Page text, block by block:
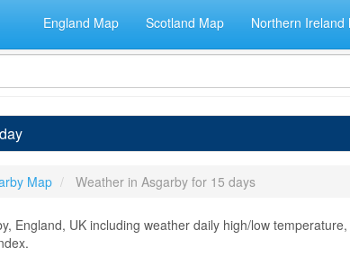
England Map Scotland Map Northern Ireland
Map Weather in Asgarby for 15 days
England, UK including weather daily high/low